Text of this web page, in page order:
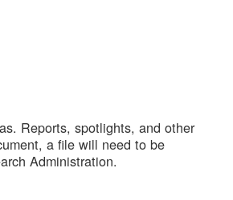
Reports, spotlights, and other
a file will need to be
Administration.